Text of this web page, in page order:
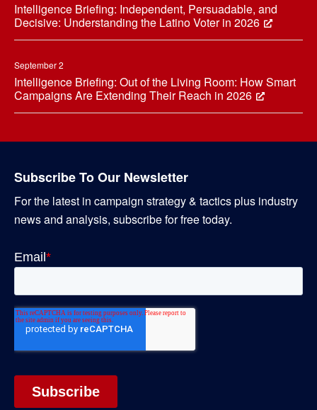
Intelligence Briefing: Independent, Persuadable, and
Decisive: Understanding the Latino Voter in 2026
September 2
Intelligence Briefing: Out of the Living Room: How Smart
Campaigns Are Extending Their Reach in 2026
Subscribe To Our Newsletter
For the latest in campaign strategy & tactics plus industry
news and analysis, subscribe for free today.